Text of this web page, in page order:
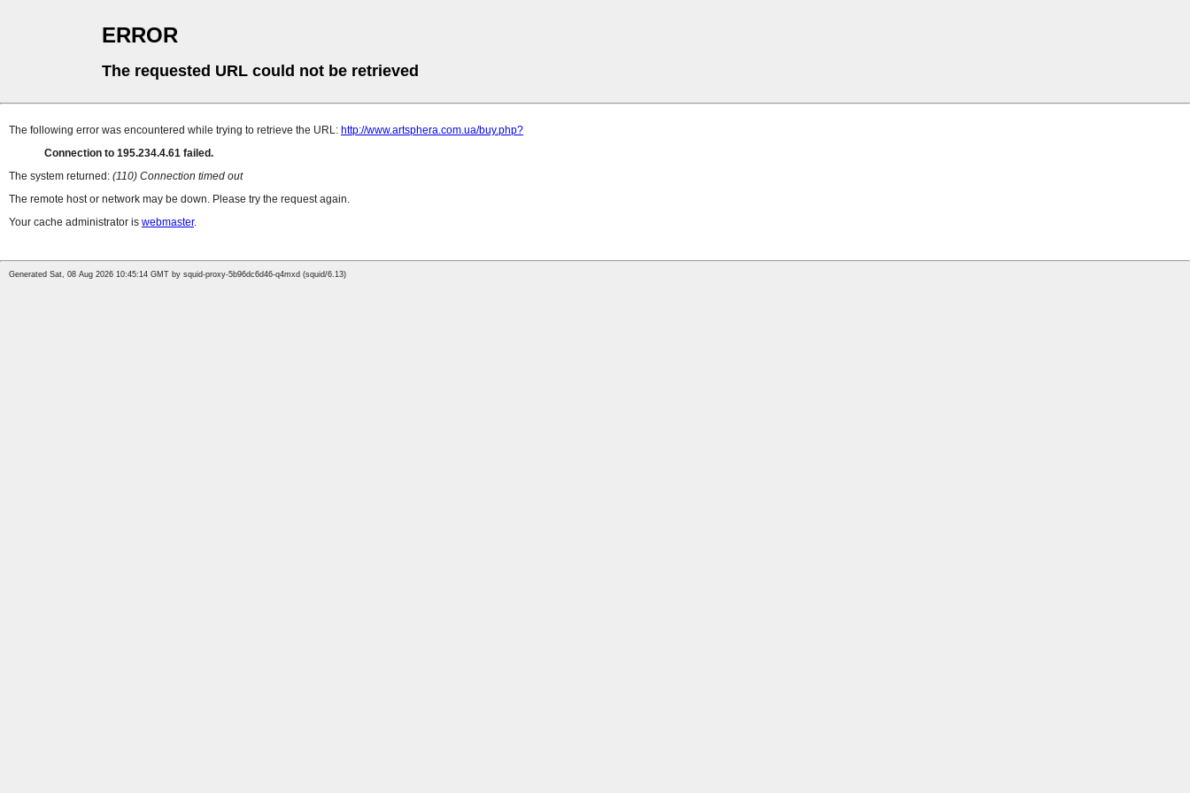
ERROR
The requested URL could not be retrieved
The following error was encountered while trying to retrieve the URL: http://www.artsphera.com.ua/buy.php?
Connection to 195.234.4.61 failed.
The system returned: (110) Connection timed out
The remote host or network may be down. Please try the request again.
Your cache administrator is webmaster.
Generated Sat, 08 Aug 2026 10:45:14 GMT by squid-proxy-5b96dc6d46-q4mxd (squid/6.13)